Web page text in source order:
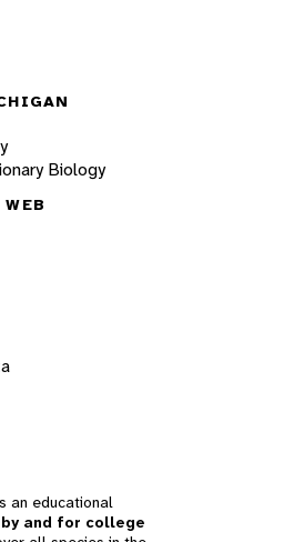
Biology
an educational
and for college